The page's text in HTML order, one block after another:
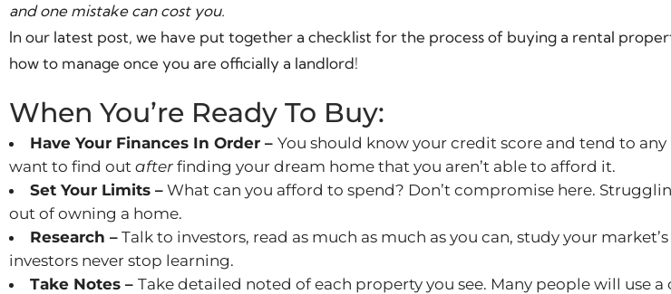
and one mistake can cost you.
In our latest post, we have put together a checklist for the process of buying a rental
how to manage once you are officially a landlord!
When You’re Ready To Buy:
Have Your Finances In Order – You should know your credit score and tend to
want to find out after finding your dream home that you aren’t able to afford it.
Set Your Limits – What can you afford to spend? Don’t compromise here.
out of owning a home.
Research – Talk to investors, read as much as much as you can, study your
investors never stop learning.
Take Notes – Take detailed noted of each property you see. Many people will use